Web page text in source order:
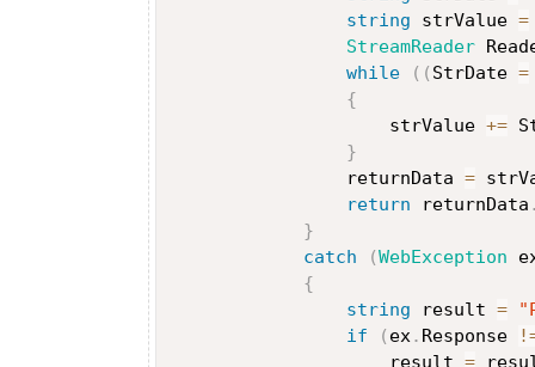
string strValue =
StreamReader
while
( ( StrDate =
{
                    strValue
+=
}
                returnData
=
return returnData
}
catch
(WebException
{
string result =
if
( ex . Response
                    result
=